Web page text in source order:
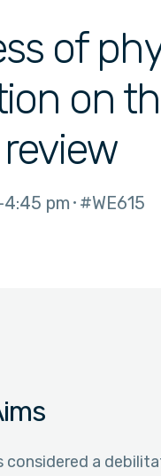
of
on
4:45 pm #WE615
considered a